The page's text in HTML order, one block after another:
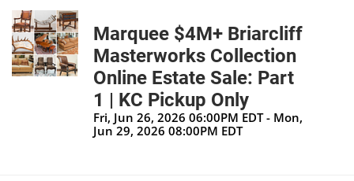
Marquee $4M+ Briarcliff
Masterworks Collection
Online Estate Sale: Part
1 | KC Pickup Only
Fri, Jun 26, 2026 06:00PM EDT - Mon,
Jun 29, 2026 08:00PM EDT